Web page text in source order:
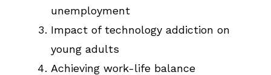
unemployment
Impact of technology addiction on
young adults
Achieving work-life balance